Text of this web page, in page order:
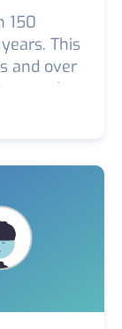
150
This
and over
such
of